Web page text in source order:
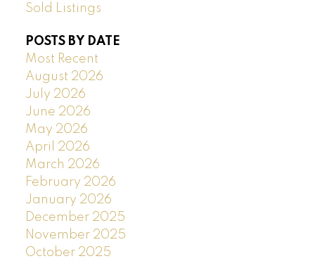
Sold Listings
POSTS BY DATE
Most Recent
August 2026
July 2026
June 2026
May 2026
April 2026
March 2026
February 2026
January 2026
December 2025
November 2025
October 2025